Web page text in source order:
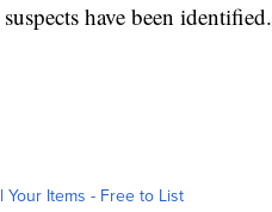
have been identified.
Your Items - Free to List